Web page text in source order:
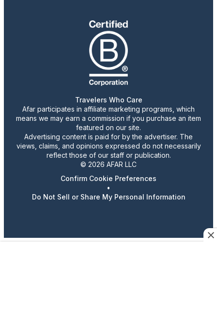
Travelers Who Care
Afar participates in affiliate marketing programs, which
means we may earn a commission if you purchase an item
featured on our site.
Advertising content is paid for by the advertiser. The
views, claims, and opinions expressed do not necessarily
reflect those of our staff or publication.
© 2026 AFAR LLC
Confirm Cookie Preferences
•
Do Not Sell or Share My Personal Information